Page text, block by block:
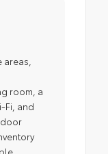
room, a
Fi, and